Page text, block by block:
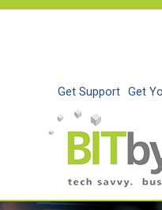
Skip
Get Support Get